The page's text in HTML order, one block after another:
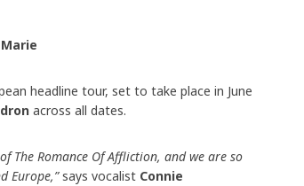
headline tour, set to take place in June
across all dates.
The Romance Of Affliction, and we are so
Europe,”says vocalist Connie